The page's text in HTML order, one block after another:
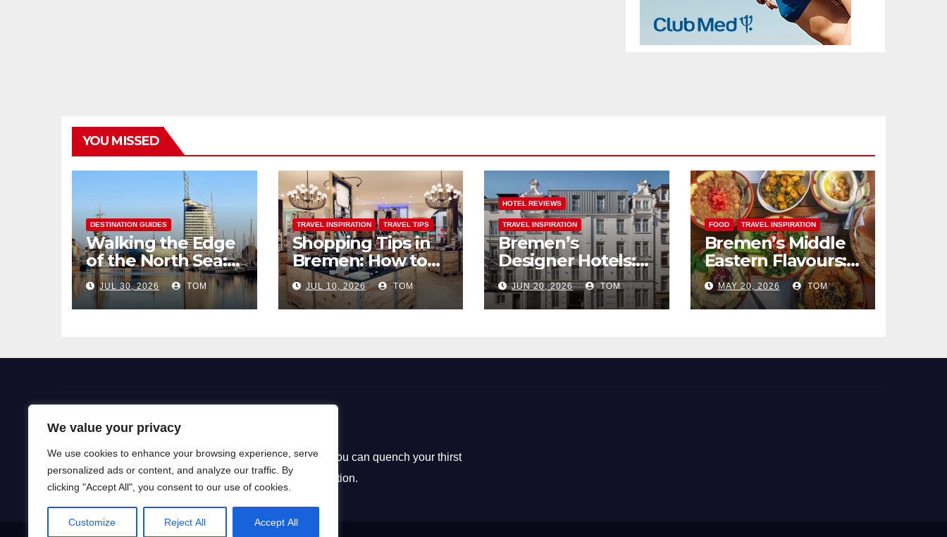
We value your privacy
We use cookies to enhance your browsing experience, serve
personalized ads or content, and analyze our traffic. By
clicking "Accept All", you consent to our use of cookies.
Customize Reject All Accept All
YOU MISSED
DESTINATION GUIDES
Walking the Edge
of the North Sea: A
Coastal Hike
through
Bremerhaven
JUL 30, 2026 TOM
TRAVEL INSPIRATION TRAVEL TIPS
Shopping Tips in
Bremen: How to
Pick the Perfect
Souvenirs
JUL 10, 2026 TOM
HOTEL REVIEWS
TRAVEL INSPIRATION
Bremen’s
Designer Hotels:
The Perfect Blend
of Style and
Uniqueness
JUN 20, 2026 TOM
FOOD TRAVEL INSPIRATION
Bremen’s Middle
Eastern Flavours:
An Exotic Culinary
Adventure
MAY 20, 2026 TOM
Flight Deals
Our blog is a gateway to a world of wanderlust, where you can quench your thirst
for travel knowledge and ignite your passion for exploration.